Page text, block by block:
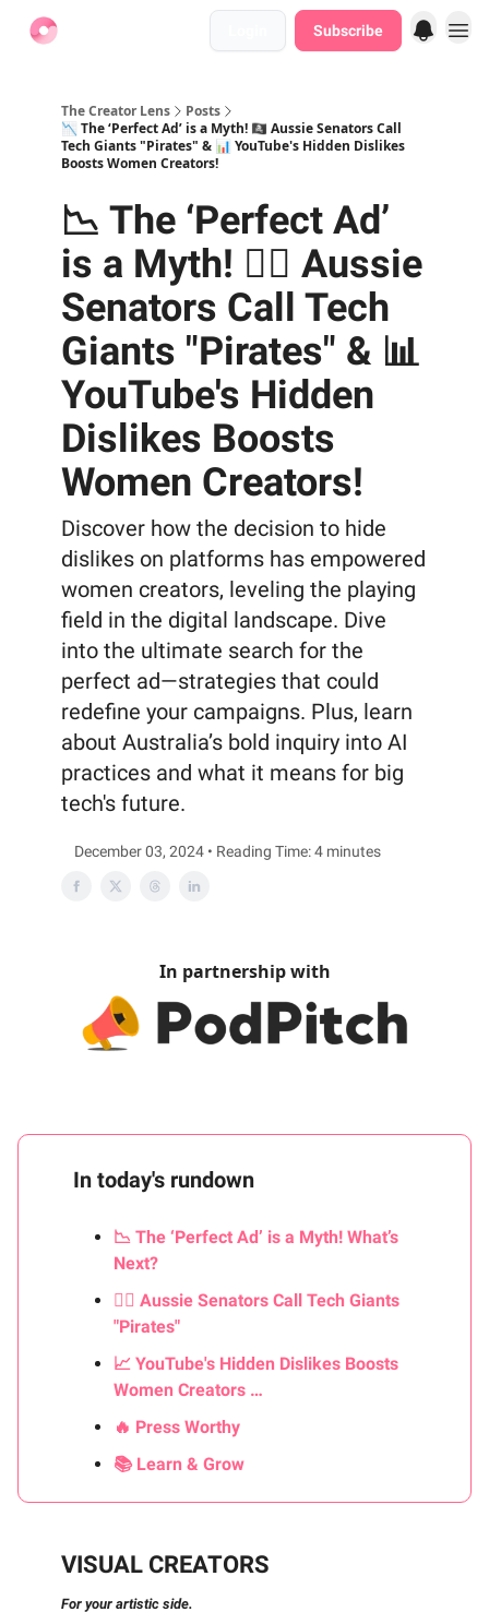
Subscribe
The Creator Lens
Posts
📉 The ‘Perfect Ad’ is a Myth! 🏴‍☠️ Aussie Senators Call
Tech Giants "Pirates" & 📊 YouTube's Hidden Dislikes
Boosts Women Creators!
📉 The ‘Perfect Ad’
is a Myth! 🏴‍☠️ Aussie
Senators Call Tech
Giants "Pirates" & 📊
YouTube's Hidden
Dislikes Boosts
Women Creators!
Discover how the decision to hide
dislikes on platforms has empowered
women creators, leveling the playing
field in the digital landscape. Dive
into the ultimate search for the
perfect ad—strategies that could
redefine your campaigns. Plus, learn
about Australia’s bold inquiry into AI
practices and what it means for big
tech's future.
December 03, 2024 • Reading Time: 4 minutes
In partnership with
In today's rundown
📉 The ‘Perfect Ad’ is a Myth! What’s
Next?
🏴‍☠️ Aussie Senators Call Tech Giants
"Pirates"
📈 YouTube's Hidden Dislikes Boosts
Women Creators …
🔥 Press Worthy
📚 Learn & Grow
VISUAL CREATORS
For your artistic side.